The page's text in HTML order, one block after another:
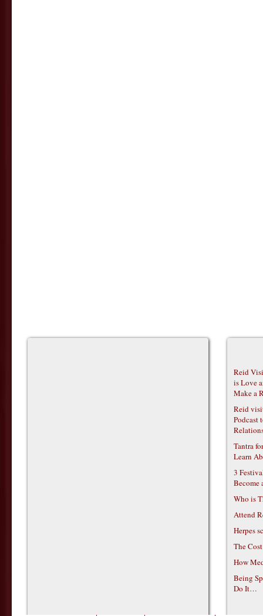
Reid
is Love
Make a
Reid
Podcast
Tantra
Learn
3
Become
Who is
Attend
Herpes
The
How
Being
Do It…